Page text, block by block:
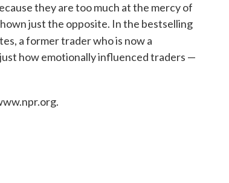
they are too much at the mercy of
just the opposite. In the bestselling
a former trader who is now a
how emotionally influenced traders —